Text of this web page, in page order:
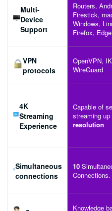
Multi-
Device
Support
Routers,
Firestick,
Windows,
Firefox, Edge
VPN
protocols
OpenVPN,
WireGuard
4K
Streaming
Experience
Capable of
streaming up
resolution
Simultaneous
connections
10
Connections.
Knowledge